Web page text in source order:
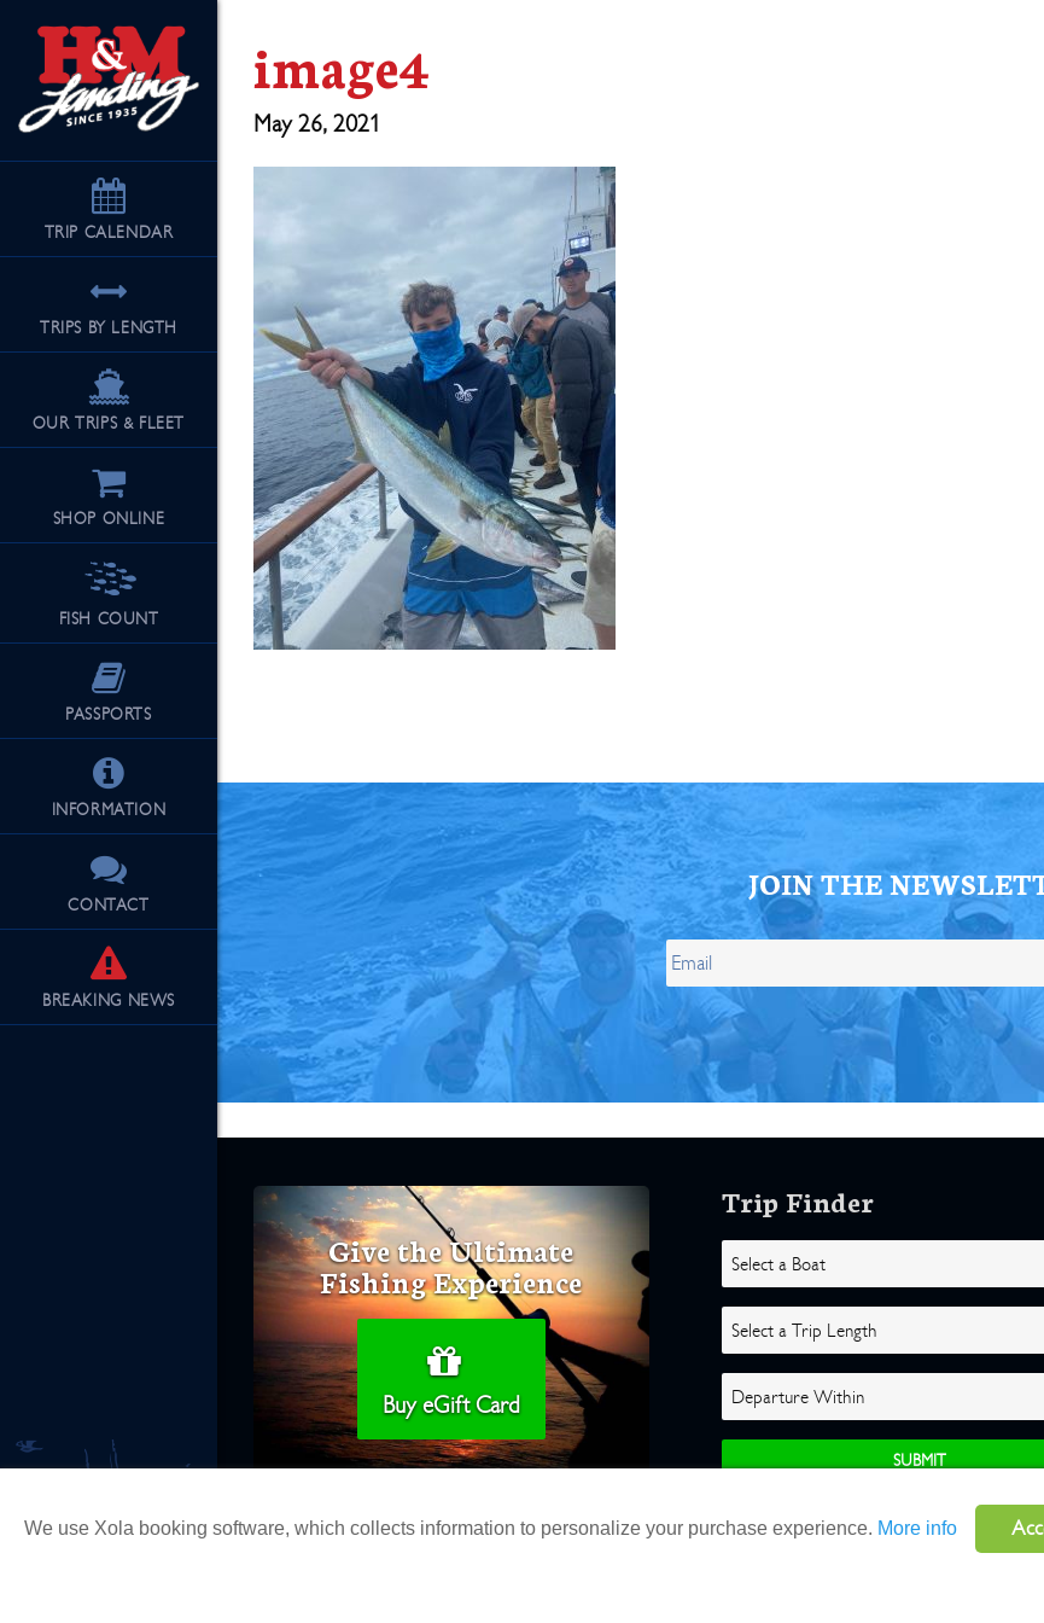
TRIP CALENDAR
TRIPS BY LENGTH
OUR TRIPS & FLEET
SHOP ONLINE
FISH COUNT
PASSPORTS
INFORMATION
CONTACT
BREAKING NEWS
image4
May 26, 2021
See Our Full Store
JOIN THE
Give the Ultimate
Fishing Experience
Buy eGift Card
Trip Finder
We use Xola booking software, which collects information to personalize your purchase experience. More info